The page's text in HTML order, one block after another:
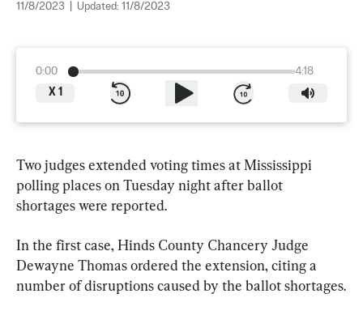
11/8/2023 Updated: 11/8/2023
0:00
4:18
X 1
Two judges extended voting times at Mississippi
polling places on Tuesday night after ballot
shortages were reported.
In the first case, Hinds County Chancery Judge
Dewayne Thomas ordered the extension, citing a
number of disruptions caused by the ballot shortages.